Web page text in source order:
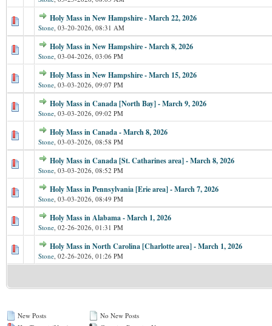
Holy Mass in New Hampshire - March 22, 2026
Stone, 03-20-2026, 08:31 AM
Holy Mass in New Hampshire - March 8, 2026
Stone, 03-04-2026, 03:06 PM
Holy Mass in New Hampshire - March 15, 2026
Stone, 03-03-2026, 09:07 PM
Holy Mass in Canada [North Bay] - March 9, 2026
Stone, 03-03-2026, 09:02 PM
Holy Mass in Canada - March 8, 2026
Stone, 03-03-2026, 08:58 PM
Holy Mass in Canada [St. Catharines area] - March 8, 2026
Stone, 03-03-2026, 08:52 PM
Holy Mass in Pennsylvania [Erie area] - March 7, 2026
Stone, 03-03-2026, 08:49 PM
Holy Mass in Alabama - March 1, 2026
Stone, 02-26-2026, 01:31 PM
Holy Mass in North Carolina [Charlotte area] - March 1, 2026
Stone, 02-26-2026, 01:26 PM
New Posts
No New Posts